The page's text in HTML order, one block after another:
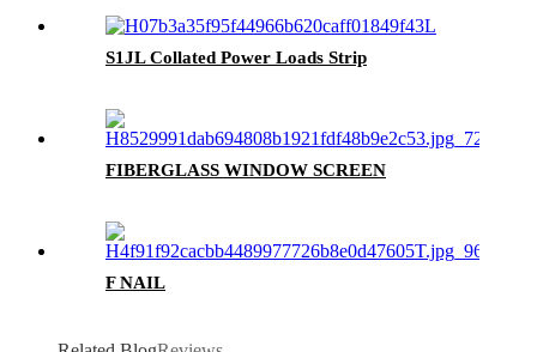
S1JL Collated Power Loads Strip
FIBERGLASS WINDOW SCREEN
F NAIL